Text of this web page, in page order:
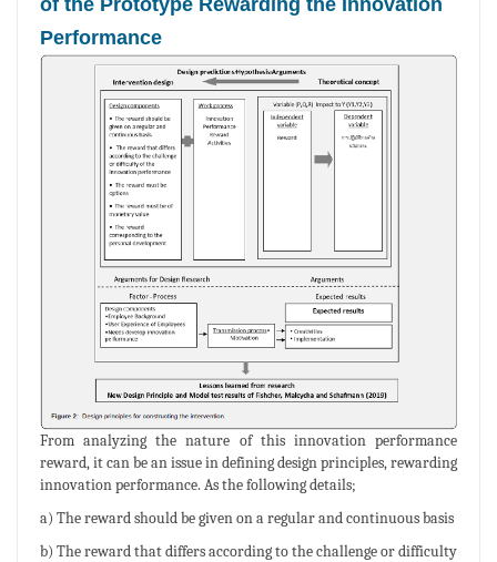
Performance
From analyzing the nature of this innovation performance
reward, it can be an issue in defining design principles, rewarding
innovation performance. As the following details;
a) The reward should be given on a regular and continuous basis
b) The reward that differs according to the challenge or difficulty